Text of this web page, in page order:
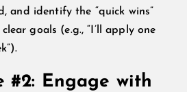
and identify the “quick wins”
goals (e.g., “I’ll apply one
#2: Engage with